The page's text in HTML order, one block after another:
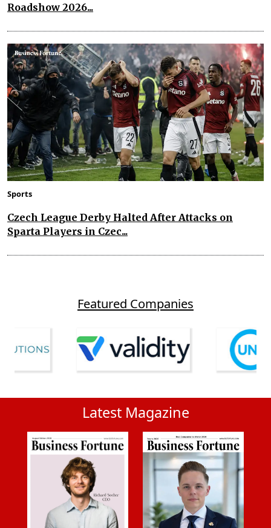
Roadshow 2026...
Sports
Czech League Derby Halted After Attacks on
Sparta Players in Czec...
Featured Companies
Latest Magazine